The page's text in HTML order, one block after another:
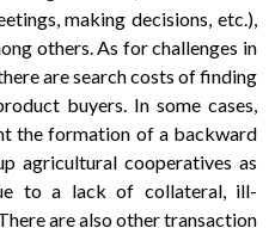
making decisions, etc.),
others. As for challenges in
are search costs of finding
buyers. In some cases,
the formation of a backward
agricultural cooperatives as
to a lack of collateral, ill-
are also other transaction